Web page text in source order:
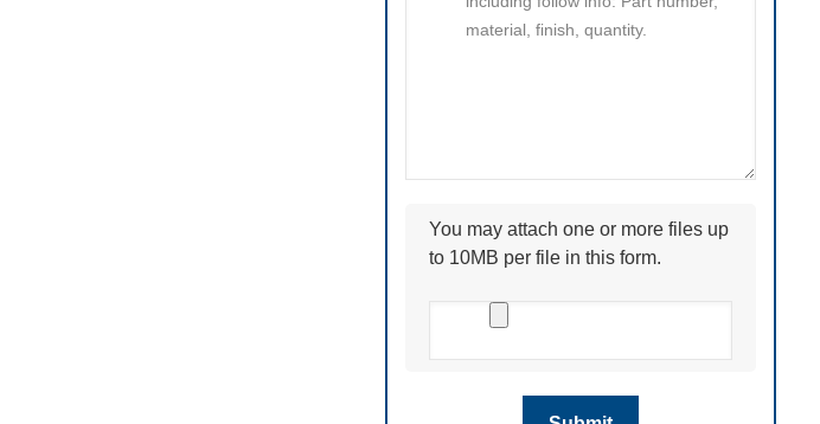
You may attach one or more files up
to 10MB per file in this form.